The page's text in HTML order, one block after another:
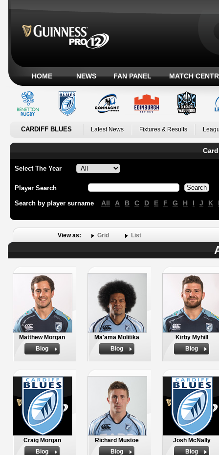
HOME NEWS FAN PANEL MATCH
CARDIFF BLUES Latest News Fixtures & Results
Select The Year
Player Search
Search by player surname All A B C D E F G H I J K
View as: Grid List
Matthew Morgan
Biog
Ma'ama Molitika
Biog
Kirby Myhill
Biog
Craig Morgan
Biog
Richard Mustoe
Biog
Josh McNally
Biog